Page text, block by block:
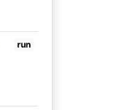
run